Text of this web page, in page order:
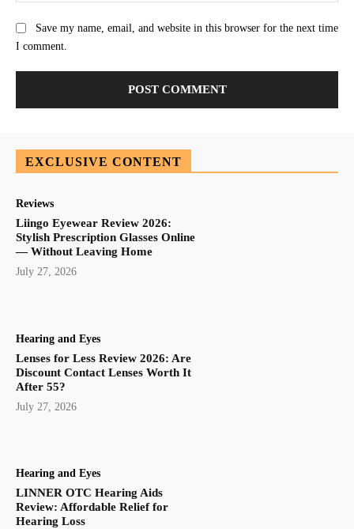
Save my name, email, and website in this browser for the next time
I comment.
EXCLUSIVE CONTENT
Reviews
Liingo Eyewear Review 2026:
Stylish Prescription Glasses Online
— Without Leaving Home
July 27, 2026
Hearing and Eyes
Lenses for Less Review 2026: Are
Discount Contact Lenses Worth It
After 55?
July 27, 2026
Hearing and Eyes
LINNER OTC Hearing Aids
Review: Affordable Relief for
Hearing Loss